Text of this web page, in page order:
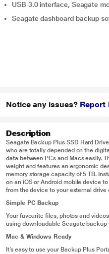
USB 3.0 interface, Seagate
Seagate dashboard backup
Notice any issues? Report
Description
Seagate Backup Plus SSD Hard
who are totally depended on the
data between PCs and Macs easily.
weight and features an ergonomic
memory storage capacity of 5 TB.
on an iOS or Android mobile device
from the device to your external drive
Simple PC Backup
Your favourite files, photos and
using downloadable Seagate backup
Mac & Windows Ready
It’s easy to use your Backup Plus